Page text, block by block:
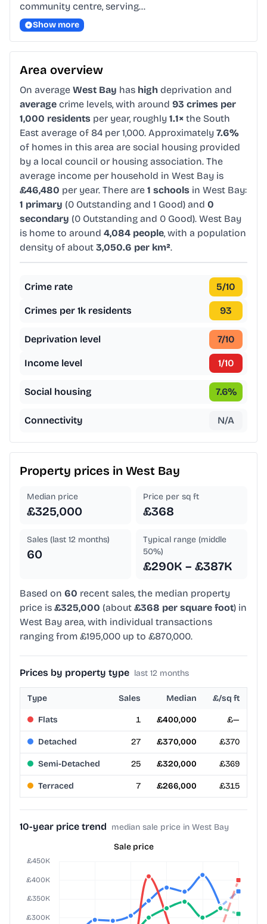
community centre, serving…
Show more
Area overview
On average West Bay has high deprivation and
average crime levels, with around 93 crimes per
1,000 residents per year, roughly 1.1× the South
East average of 84 per 1,000. Approximately 7.6%
of homes in this area are social housing provided
by a local council or housing association. The
average income per household in West Bay is
£46,480 per year. There are 1 schools in West Bay:
1 primary (0 Outstanding and 1 Good) and 0
secondary (0 Outstanding and 0 Good). West Bay
is home to around 4,084 people, with a population
density of about 3,050.6 per km².
Crime rate 5/10
Crimes per 1k residents 93
Deprivation level 7/10
Income level 1/10
Social housing 7.6%
Connectivity N/A
Property prices in West Bay
Median price
£325,000
Price per sq ft
£368
Sales (last 12 months)
60
Typical range (middle
50%)
£290K – £387K
Based on 60 recent sales, the median property
price is £325,000 (about £368 per square foot) in
West Bay area, with individual transactions
ranging from £195,000 up to £870,000.
Prices by property type last 12 months
Type Sales Median £/sq ft
Flats 1 £400,000 £—
Detached 27 £370,000 £370
Semi-Detached 25 £320,000 £369
Terraced 7 £266,000 £315
10-year price trend median sale price in West Bay
Sale price